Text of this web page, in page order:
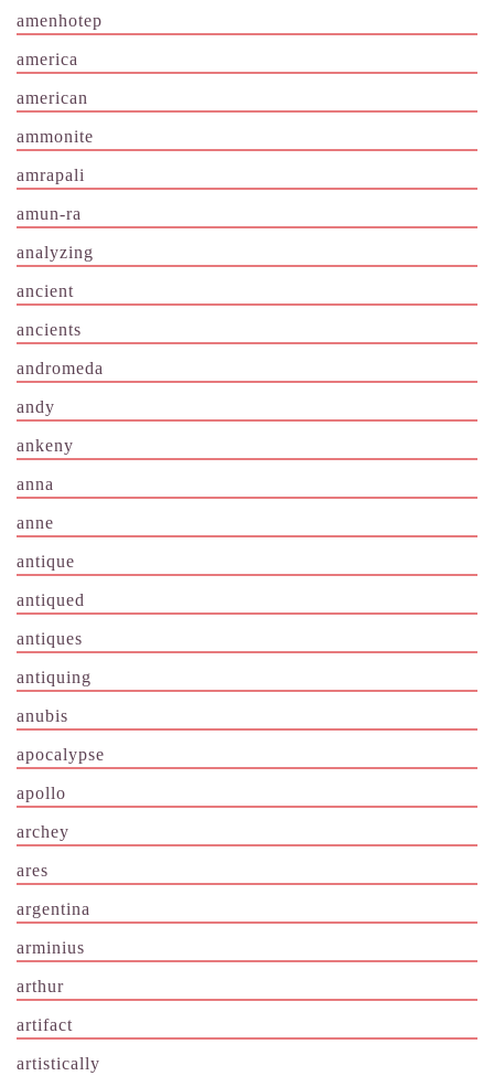
amenhotep
america
american
ammonite
amrapali
amun-ra
analyzing
ancient
ancients
andromeda
andy
ankeny
anna
anne
antique
antiqued
antiques
antiquing
anubis
apocalypse
apollo
archey
ares
argentina
arminius
arthur
artifact
artistically